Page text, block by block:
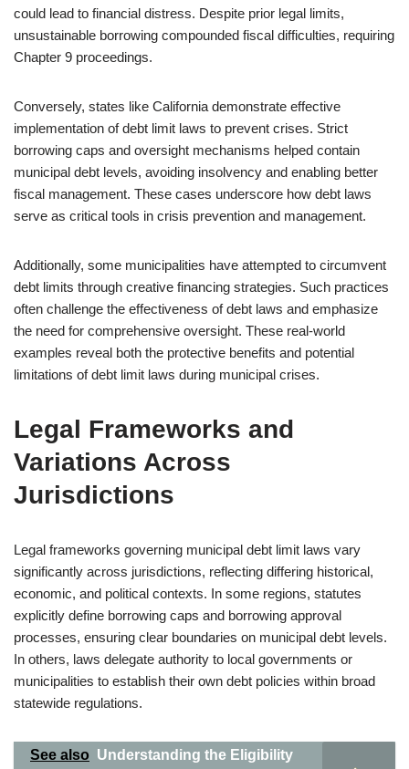
could lead to financial distress. Despite prior legal limits,
unsustainable borrowing compounded fiscal difficulties, requiring
Chapter 9 proceedings.
Conversely, states like California demonstrate effective
implementation of debt limit laws to prevent crises. Strict
borrowing caps and oversight mechanisms helped contain
municipal debt levels, avoiding insolvency and enabling better
fiscal management. These cases underscore how debt laws
serve as critical tools in crisis prevention and management.
Additionally, some municipalities have attempted to circumvent
debt limits through creative financing strategies. Such practices
often challenge the effectiveness of debt laws and emphasize
the need for comprehensive oversight. These real-world
examples reveal both the protective benefits and potential
limitations of debt limit laws during municipal crises.
Legal Frameworks and
Variations Across
Jurisdictions
Legal frameworks governing municipal debt limit laws vary
significantly across jurisdictions, reflecting differing historical,
economic, and political contexts. In some regions, statutes
explicitly define borrowing caps and borrowing approval
processes, ensuring clear boundaries on municipal debt levels.
In others, laws delegate authority to local governments or
municipalities to establish their own debt policies within broad
statewide regulations.
See also Understanding the Eligibility